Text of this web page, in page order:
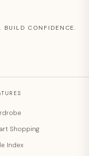
BUILD CONFIDENCE.
Shopping
Index